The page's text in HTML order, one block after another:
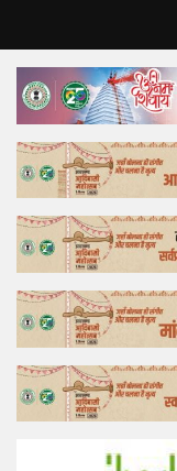
Home
Top Story
Bollywood
Business
Feature
Lifestyle
Offtrack